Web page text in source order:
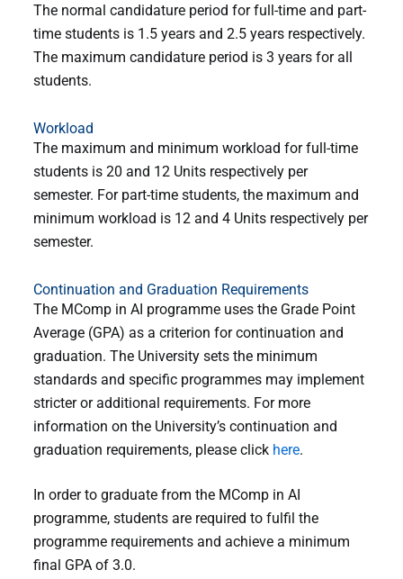
The normal candidature period for full-time and part-
time students is 1.5 years and 2.5 years respectively.
The maximum candidature period is 3 years for all
students.
Workload
The maximum and minimum workload for full-time
students is 20 and 12 Units respectively per
semester. For part-time students, the maximum and
minimum workload is 12 and 4 Units respectively per
semester.
Continuation and Graduation Requirements
The MComp in AI programme uses the Grade Point
Average (GPA) as a criterion for continuation and
graduation. The University sets the minimum
standards and specific programmes may implement
stricter or additional requirements. For more
information on the University’s continuation and
graduation requirements, please click here.
In order to graduate from the MComp in AI
programme, students are required to fulfil the
programme requirements and achieve a minimum
final GPA of 3.0.